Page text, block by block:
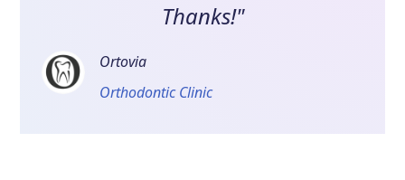
Thanks!"
Ortovia
Orthodontic Clinic